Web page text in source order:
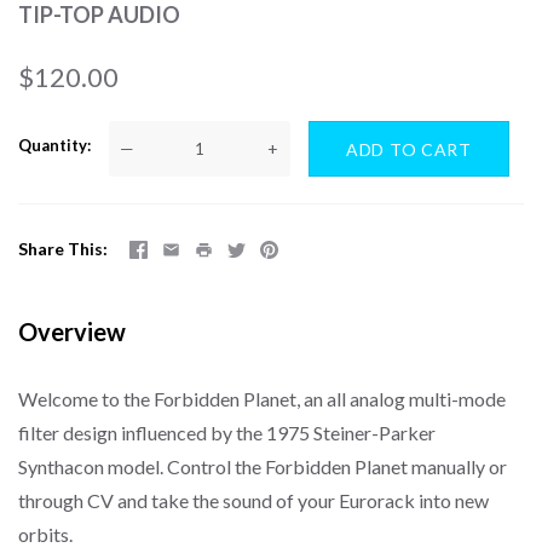
TIP-TOP AUDIO
$120.00
Quantity — +
Share This
Overview
Welcome to the Forbidden Planet, an all analog multi-mode
filter design influenced by the 1975 Steiner-Parker
Synthacon model. Control the Forbidden Planet manually or
through CV and take the sound of your Eurorack into new
orbits.